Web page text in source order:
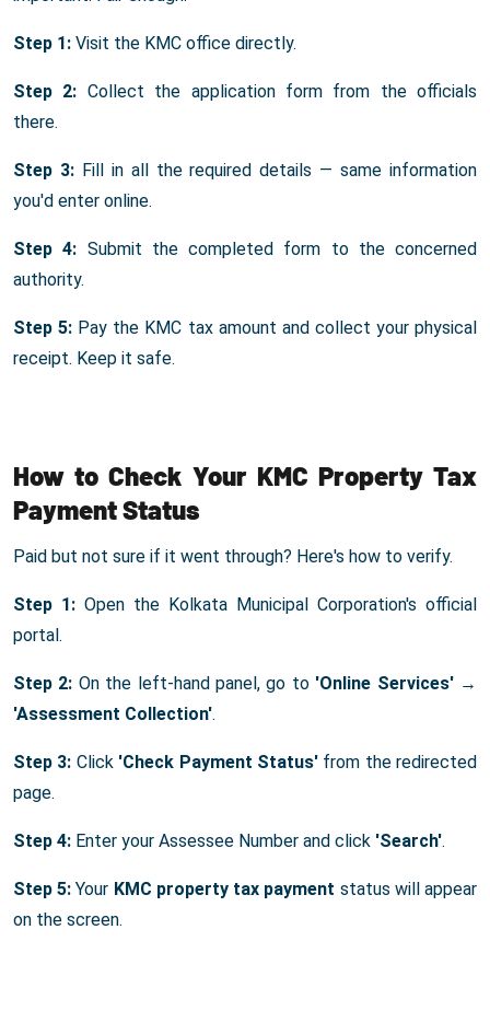
Step 1: Visit the KMC office directly.
Step 2: Collect the application form from the officials
there.
Step 3:Fill in all the required details — same information
you'd enter online.
Step 4: Submit the completed form to the concerned
authority.
Step 5: Pay the KMC tax amount and collect your physical
receipt. Keep it safe.
How to Check Your KMC Property Tax
Payment Status
Paid but not sure if it went through? Here's how to verify.
Step 1: Open the Kolkata Municipal Corporation's official
portal.
Step 2: On the left-hand panel, go to 'Online Services'→
'Assessment Collection'.
Step 3: Click 'Check Payment Status'from the redirected
page.
Step 4: Enter your Assessee Number and click 'Search'.
Step 5: Your KMC property tax payment status will appear
on the screen.